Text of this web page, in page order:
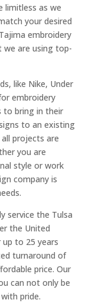
limitless as we
your desired
embroidery
we are using top-
like Nike, Under
embroidery
to bring in their
to an existing
projects are
you are
style or work
company is
service the Tulsa
the United
to 25 years
turnaround of
price. Our
can not only be
pride.